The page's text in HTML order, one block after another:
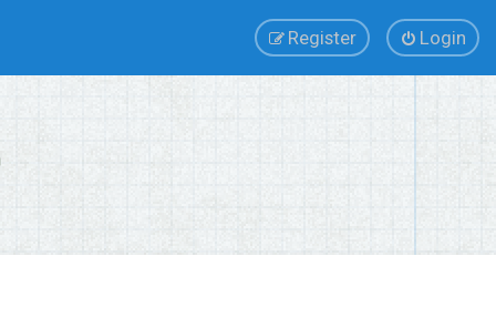
Login
Register